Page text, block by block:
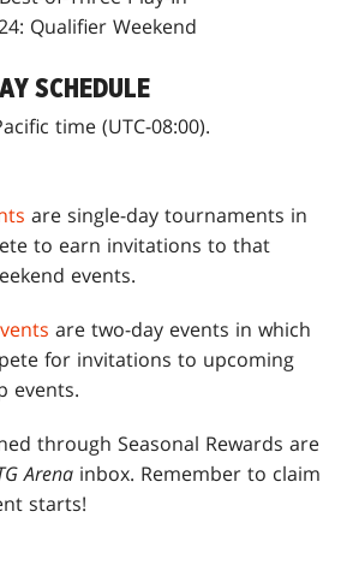
Qualifier Weekend
SCHEDULE
time (UTC-08:00).
are single-day tournaments in
to earn invitations to that
events.
are two-day events in which
for invitations to upcoming
events.
through Seasonal Rewards are
Arena inbox. Remember to claim
starts!